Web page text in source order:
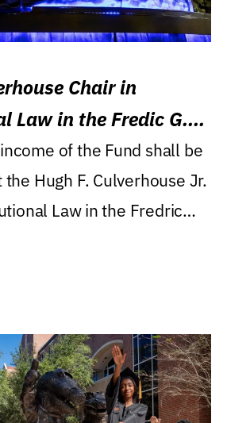
Chair in
Law in the Fredic G.
of Lawof the Fund shall be
Hugh F. Culverhouse Jr.
Law in the Fredric